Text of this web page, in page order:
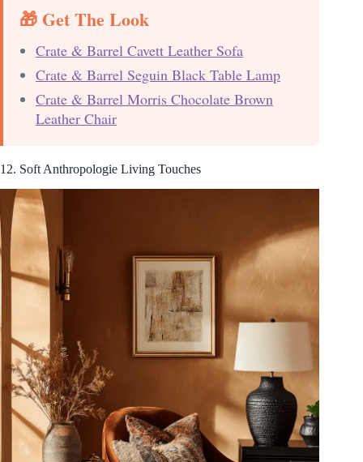
🎁 Get The Look
Crate & Barrel Cavett Leather Sofa
Crate & Barrel Seguin Black Table Lamp
Crate & Barrel Morris Chocolate Brown
Leather Chair
12. Soft Anthropologie Living Touches